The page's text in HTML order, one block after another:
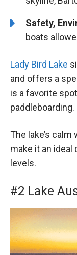
Safety,
boats
Lady Bird Lake
and offers a
is a favorite
paddleboarding.
The lake’s
make it an ideal
levels.
#2 Lake